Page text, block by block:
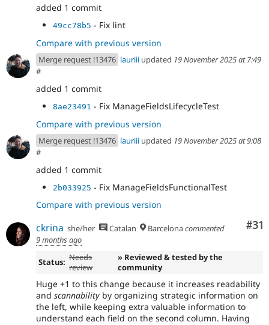
added 1 commit
49cc78b5 - Fix lint
Compare with previous version
Merge request !13476 lauriii updated 19 November 2025 at 7:49
#
added 1 commit
8ae23491 - Fix ManageFieldsLifecycleTest
Compare with previous version
Merge request !13476 lauriii updated 19 November 2025 at 9:08
#
added 1 commit
2b033925 - Fix ManageFieldsFunctionalTest
Compare with previous version
#31
ckrina she/her Catalan Barcelonacommented
9 months ago
Status: Needs
review
» Reviewed & tested by the
community
Huge +1 to this change because it increases readability
and scannability by organizing strategic information on
the left, while keeping extra valuable information to
understand each field on the second column. Having